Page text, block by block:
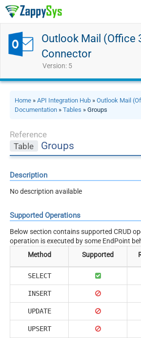
Outlook Mail (Office
Connector
Version: 5
Home » API Integration Hub » Outlook Mail
Documentation » Tables » Groups
Reference
Table
Groups
Description
No description available
Supported Operations
Below section contains supported CRUD
operation is executed by some EndPoint
Method
Supported
SELECT
INSERT
UPDATE
UPSERT